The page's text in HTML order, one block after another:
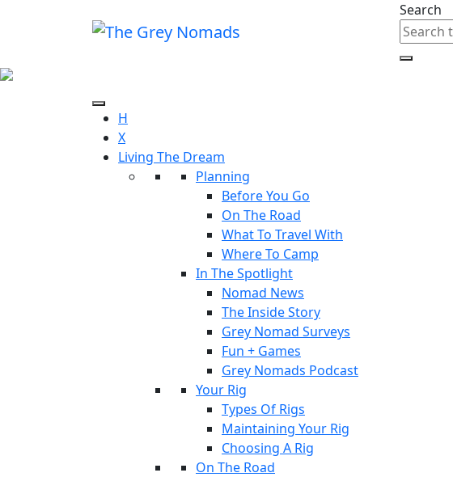
Search
H
X
Living The Dream
Planning
Before You Go
On The Road
What To Travel With
Where To Camp
In The Spotlight
Nomad News
The Inside Story
Grey Nomad Surveys
Fun + Games
Grey Nomads Podcast
Your Rig
Types Of Rigs
Maintaining Your Rig
Choosing A Rig
On The Road